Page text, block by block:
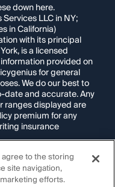
down here.
LLC in NY;
in California)
with its principal
is a licensed
provided on
for general
We do our best to
and accurate. Any
ranges displayed are
premium for any
insurance
having problems
695-2255for
agree to the storing
site navigation,
efforts.